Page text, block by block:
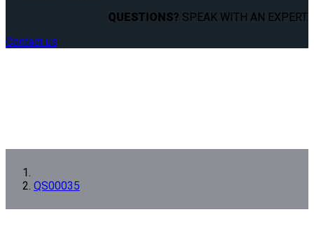
QUESTIONS? SPEAK WITH AN EXPERT.
Contact us
QS00035